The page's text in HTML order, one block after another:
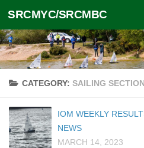
Skip to content
SRCMYC/SRCMBC
CATEGORY: SAILING
IOM WEEKLY
NEWS
MARCH 14, 2023